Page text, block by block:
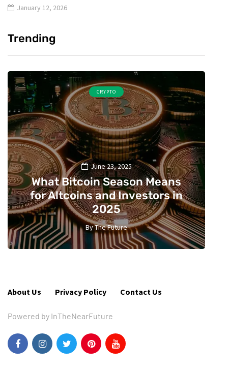
January 12, 2026
Trending
CRYPTO
June 23, 2025
What Bitcoin Season Means
for Altcoins and Investors in
2025
ByThe Future
2
About Us Privacy Policy Contact Us
Powered by InTheNearFuture